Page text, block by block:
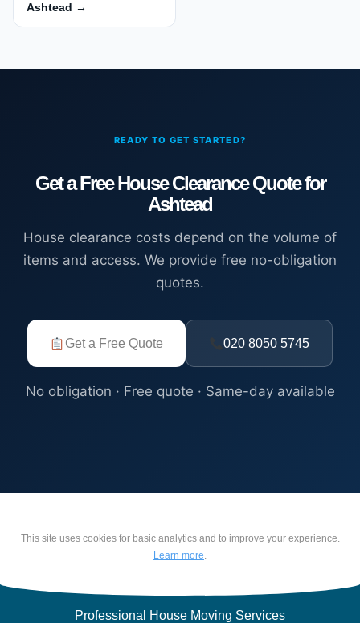
Ashtead →
READY TO GET STARTED?
Get a Free House Clearance Quote for
Ashtead
House clearance costs depend on the volume of
items and access. We provide free no-obligation
quotes.
Get a Free Quote 020 8050 5745
No obligation · Free quote · Same-day available
This site uses cookies for basic analytics and to improve your experience.
Learn more.
Professional House Moving Services